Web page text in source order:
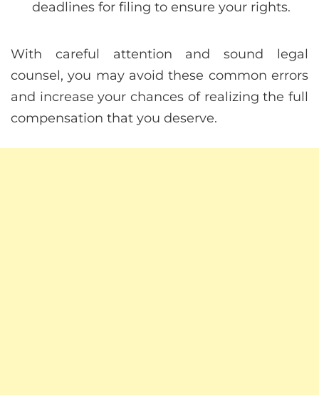
deadlines for filing to ensure your rights.
With careful attention and sound legal
counsel, you may avoid these common errors
and increase your chances of realizing the full
compensation that you deserve.